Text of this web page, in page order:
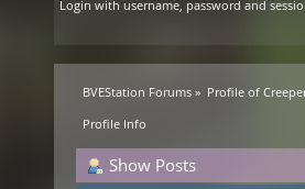
Login with username, password and
BVEStation Forums » Profile of
Profile Info
Show Posts